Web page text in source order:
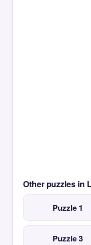
Other puzzles in
Puzzle 1
Puzzle 3